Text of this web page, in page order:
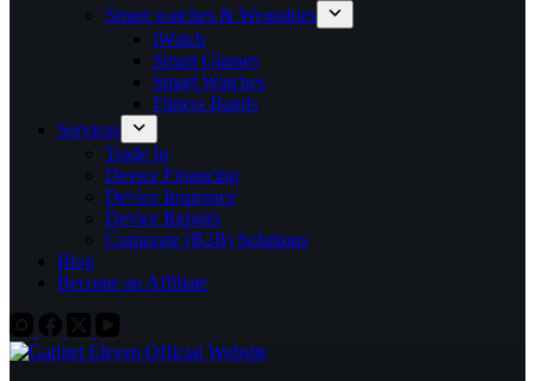
Smart watches & Wearables
iWatch
Smart Glasses
Smart Watches
Fitness Bands
Services
Trade In
Device Financing
Device Insurance
Device Repairs
Corporate (B2B) Solutions
Blog
Become an Affiliate